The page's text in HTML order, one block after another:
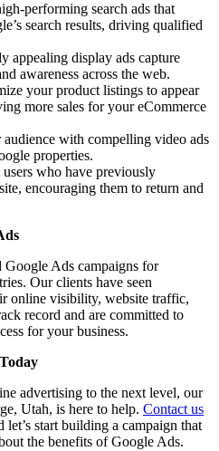
performing search ads that
search results, driving qualified
appealing display ads capture
awareness across the web.
your product listings to appear
more sales for your eCommerce
audience with compelling video ads
properties.
users who have previously
encouraging them to return and
Google Ads campaigns for
Our clients have seen
online visibility, website traffic,
record and are committed to
for your business.
advertising to the next level, our
Utah, is here to help. Contact us
start building a campaign that
the benefits of Google Ads.